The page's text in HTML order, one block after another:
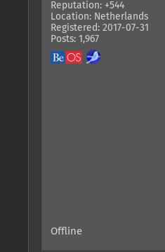
Reputation: +544
Location: Netherlands
Registered: 2017-07-31
Posts: 1,967
Offline